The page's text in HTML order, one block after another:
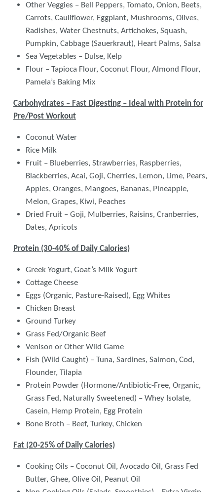
Other Veggies – Bell Peppers, Tomato, Onion, Beets,
Carrots, Cauliflower, Eggplant, Mushrooms, Olives,
Radishes, Water Chestnuts, Artichokes, Squash,
Pumpkin, Cabbage (Sauerkraut), Heart Palms, Salsa
Sea Vegetables – Dulse, Kelp
Flour – Tapioca Flour, Coconut Flour, Almond Flour,
Pamela’s Baking Mix
Carbohydrates – Fast Digesting – Ideal with Protein for
Pre/Post Workout
Coconut Water
Rice Milk
Fruit – Blueberries, Strawberries, Raspberries,
Blackberries, Acai, Goji, Cherries, Lemon, Lime, Pears,
Apples, Oranges, Mangoes, Bananas, Pineapple,
Melon, Grapes, Kiwi, Peaches
Dried Fruit – Goji, Mulberries, Raisins, Cranberries,
Dates, Apricots
Protein (30-40% of Daily Calories)
Greek Yogurt, Goat’s Milk Yogurt
Cottage Cheese
Eggs (Organic, Pasture-Raised), Egg Whites
Chicken Breast
Ground Turkey
Grass Fed/Organic Beef
Venison or Other Wild Game
Fish (Wild Caught) – Tuna, Sardines, Salmon, Cod,
Flounder, Tilapia
Protein Powder (Hormone/Antibiotic-Free, Organic,
Grass Fed, Naturally Sweetened) – Whey Isolate,
Casein, Hemp Protein, Egg Protein
Bone Broth – Beef, Turkey, Chicken
Fat (20-25% of Daily Calories)
Cooking Oils – Coconut Oil, Avocado Oil, Grass Fed
Butter, Ghee, Olive Oil, Peanut Oil